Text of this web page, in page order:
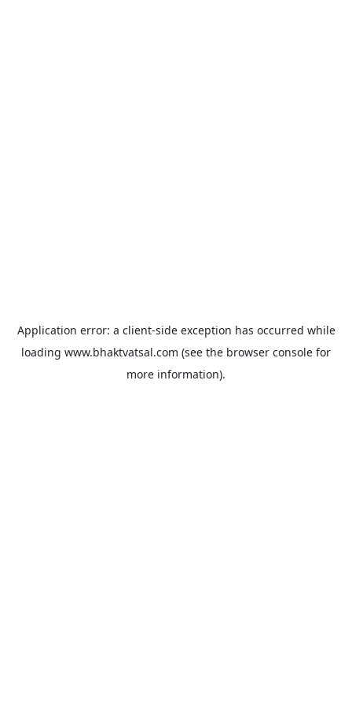
Application error: a client-side exception has occurred while
loading www.bhaktvatsal.com (see the browser console for
more information).